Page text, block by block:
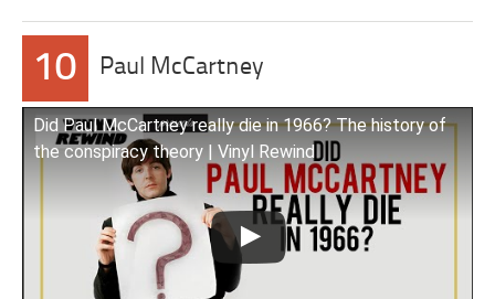
10 Paul McCartney
Did Paul McCartney really die in 1966? The history of
the conspiracy theory | Vinyl Rewind